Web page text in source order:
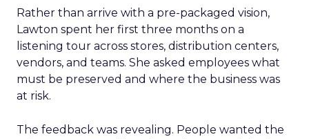
Rather than arrive with a pre-packaged vision,
Lawton spent her first three months on a
listening tour across stores, distribution centers,
vendors, and teams. She asked employees what
must be preserved and where the business was
at risk.
The feedback was revealing. People wanted the